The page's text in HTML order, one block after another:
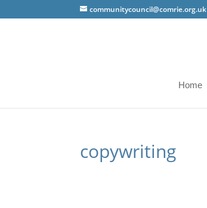
communitycouncil@comrie.org.uk
Home
copywriting